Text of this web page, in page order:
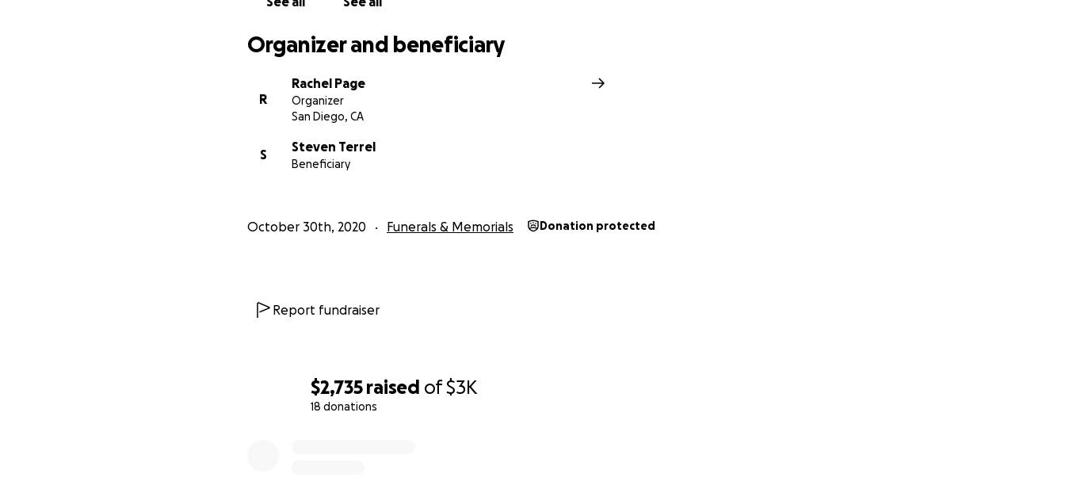
$2,735 raised of$3K
18 donations
Organizer and beneficiary
R
Rachel Page
Organizer
San Diego, CA
S
Steven Terrel
Beneficiary
October 30th, 2020 Funerals & Memorials Donation protected
Report fundraiser